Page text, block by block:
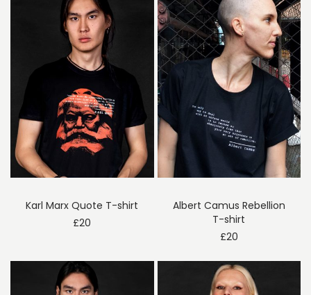
Karl Marx Quote T-shirt
£20
Albert Camus Rebellion
T-shirt
£20